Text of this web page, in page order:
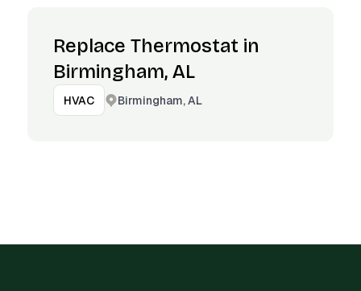
Replace Thermostat in
Birmingham, AL
HVAC Birmingham, AL